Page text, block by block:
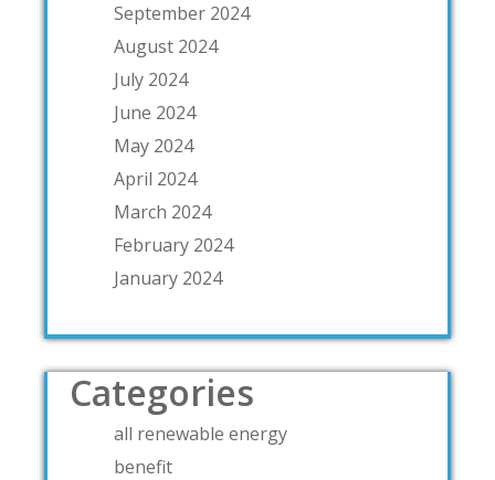
September 2024
August 2024
July 2024
June 2024
May 2024
April 2024
March 2024
February 2024
January 2024
Categories
all renewable energy
benefit